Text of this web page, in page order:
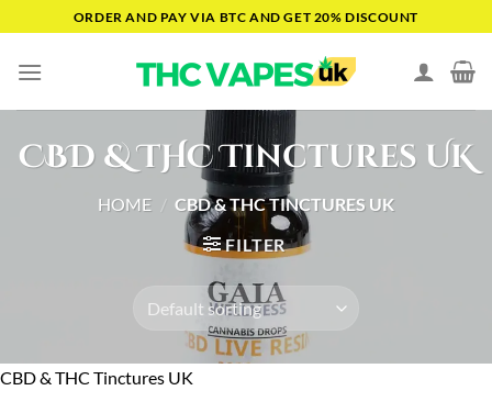
to
content
ORDER AND PAY VIA BTC AND GET 20% DISCOUNT
CBD & THC Tinctures UK
HOME / CBD & THC TINCTURES UK
FILTER
CBD & THC Tinctures UK